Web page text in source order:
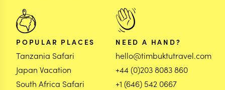
POPULAR PLACES
Tanzania Safari
Japan Vacation
South Africa Safari
NEED A HAND?
hello@timbuktutravel.com
+44 (0)203 8083 860
+1 (646) 542 0667